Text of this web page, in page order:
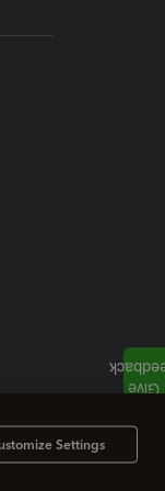
Settings